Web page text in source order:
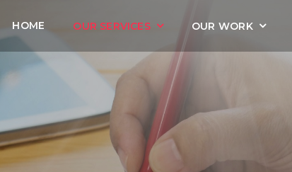
HOME OUR SERVICES OUR WORK